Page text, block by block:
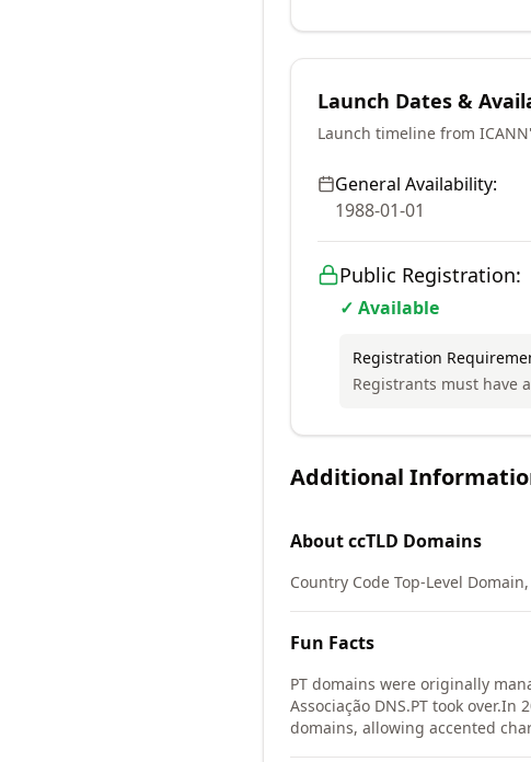
Launch Dates &
Launch timeline from
General Availability:
1988-01-01
Public Registration:
✓ Available
Registration
Registrants must have
Additional
AboutccTLD Domains
Country Code Top-Level
Fun Facts
PT domains were originally
Associação DNS.PT took over.In
domains, allowing accented